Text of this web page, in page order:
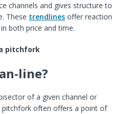
channels and gives structure to
These trendlines offer reaction
both price and time.
pitchfork
line?
of a given channel or
pitchfork often offers a point of